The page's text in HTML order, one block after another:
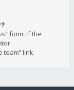
form, if the
team” link.